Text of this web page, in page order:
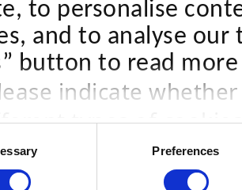
to personalise
and to analyse our
button to read
indicate
types of
cookies
Preferences